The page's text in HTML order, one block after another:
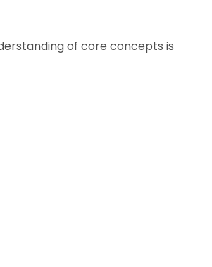
of core concepts is